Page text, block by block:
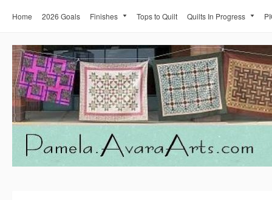
Home 2026 Goals Finishes Tops to Quilt Quilts In Progress